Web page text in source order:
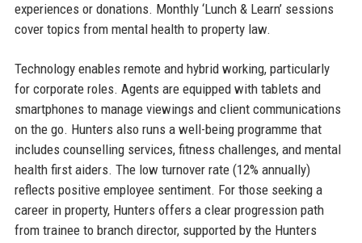
experiences or donations. Monthly ‘Lunch & Learn’ sessions
cover topics from mental health to property law.
Technology enables remote and hybrid working, particularly
for corporate roles. Agents are equipped with tablets and
smartphones to manage viewings and client communications
on the go. Hunters also runs a well-being programme that
includes counselling services, fitness challenges, and mental
health first aiders. The low turnover rate (12% annually)
reflects positive employee sentiment. For those seeking a
career in property, Hunters offers a clear progression path
from trainee to branch director, supported by the Hunters